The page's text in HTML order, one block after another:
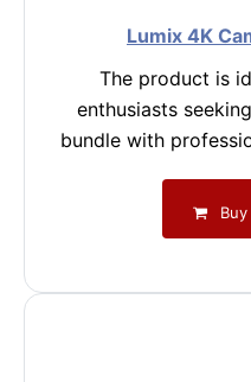
Lumix 4K
The product is
enthusiasts
bundle with